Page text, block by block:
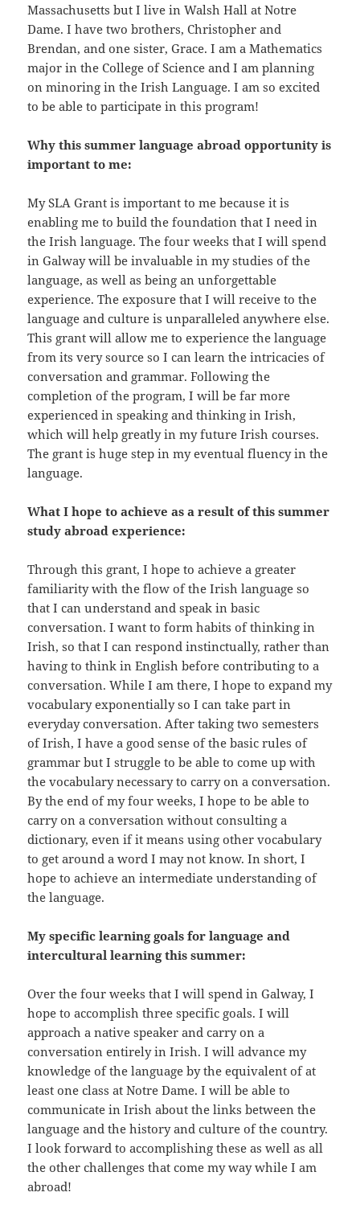
Massachusetts but I live in Walsh Hall at Notre
Dame. I have two brothers, Christopher and
Brendan, and one sister, Grace. I am a Mathematics
major in the College of Science and I am planning
on minoring in the Irish Language. I am so excited
to be able to participate in this program!
Why this summer language abroad opportunity is
important to me:
My SLA Grant is important to me because it is
enabling me to build the foundation that I need in
the Irish language. The four weeks that I will spend
in Galway will be invaluable in my studies of the
language, as well as being an unforgettable
experience. The exposure that I will receive to the
language and culture is unparalleled anywhere else.
This grant will allow me to experience the language
from its very source so I can learn the intricacies of
conversation and grammar. Following the
completion of the program, I will be far more
experienced in speaking and thinking in Irish,
which will help greatly in my future Irish courses.
The grant is huge step in my eventual fluency in the
language.
What I hope to achieve as a result of this summer
study abroad experience:
Through this grant, I hope to achieve a greater
familiarity with the flow of the Irish language so
that I can understand and speak in basic
conversation. I want to form habits of thinking in
Irish, so that I can respond instinctually, rather than
having to think in English before contributing to a
conversation. While I am there, I hope to expand my
vocabulary exponentially so I can take part in
everyday conversation. After taking two semesters
of Irish, I have a good sense of the basic rules of
grammar but I struggle to be able to come up with
the vocabulary necessary to carry on a conversation.
By the end of my four weeks, I hope to be able to
carry on a conversation without consulting a
dictionary, even if it means using other vocabulary
to get around a word I may not know. In short, I
hope to achieve an intermediate understanding of
the language.
My specific learning goals for language and
intercultural learning this summer:
Over the four weeks that I will spend in Galway, I
hope to accomplish three specific goals. I will
approach a native speaker and carry on a
conversation entirely in Irish. I will advance my
knowledge of the language by the equivalent of at
least one class at Notre Dame. I will be able to
communicate in Irish about the links between the
language and the history and culture of the country.
I look forward to accomplishing these as well as all
the other challenges that come my way while I am
abroad!